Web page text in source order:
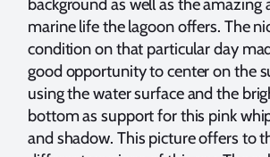
background as well as the amazing
marine life the lagoon offers. The
condition on that particular day
good opportunity to center on the
using the water surface and the
bottom as support for this pink
and shadow. This picture offers to